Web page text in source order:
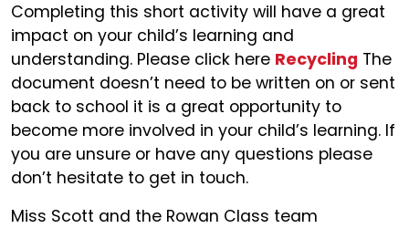
Completing this short activity will have a great
impact on your child’s learning and
understanding. Please click here Recycling The
document doesn’t need to be written on or sent
back to school it is a great opportunity to
become more involved in your child’s learning. If
you are unsure or have any questions please
don’t hesitate to get in touch.
Miss Scott and the Rowan Class team